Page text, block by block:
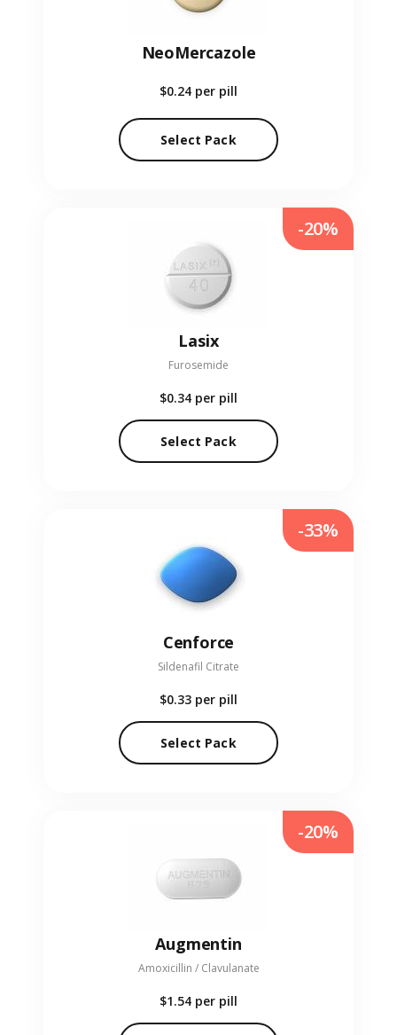
NeoMercazole
$0.24 per pill
Select Pack
Lasix
Furosemide
$0.34 per pill
Select Pack
-20%
Cenforce
Sildenafil Citrate
$0.33 per pill
Select Pack
-33%
Augmentin
Amoxicillin / Clavulanate
$1.54 per pill
-20%